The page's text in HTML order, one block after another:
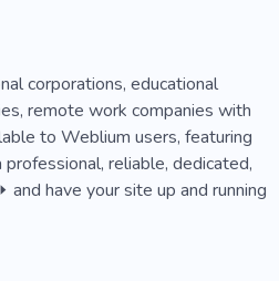
corporations, educational
remote work companies with
to Weblium users, featuring
reliable, dedicated,
have your site up and running